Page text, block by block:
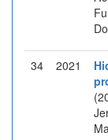
34 2021